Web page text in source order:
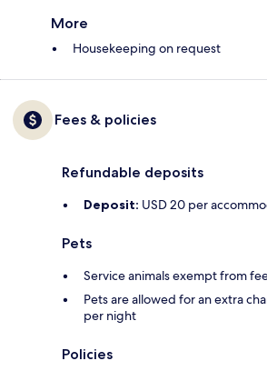
More
Housekeeping on request
Fees & policies
Refundable deposits
Deposit: USD 20 per
Pets
Service animals exempt from
Pets are allowed for an extra
per night
Policies